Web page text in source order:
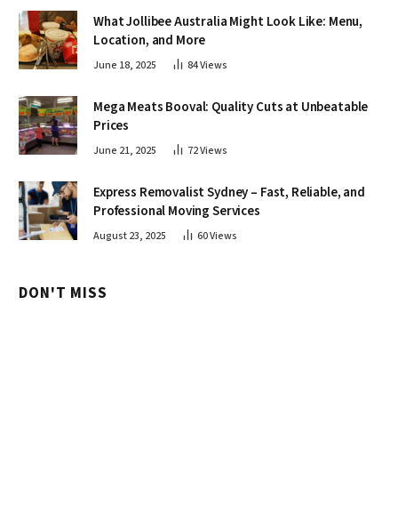
What Jollibee Australia Might Look Like: Menu,
Location, and More
June 18, 2025 84Views
Mega Meats Booval: Quality Cuts at Unbeatable
Prices
June 21, 2025 72Views
Express Removalist Sydney – Fast, Reliable, and
Professional Moving Services
August 23, 2025 60Views
DON'T MISS